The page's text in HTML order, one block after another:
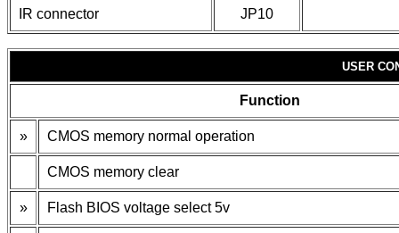
IR connector JP10
USER
Function
» CMOS memory normal operation
CMOS memory clear
» Flash BIOS voltage select 5v